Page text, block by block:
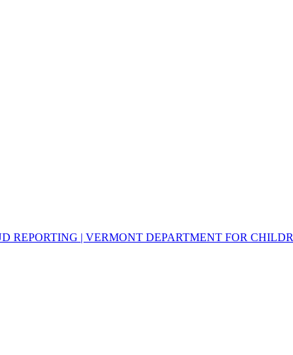
REPORTING | VERMONT DEPARTMENT FOR